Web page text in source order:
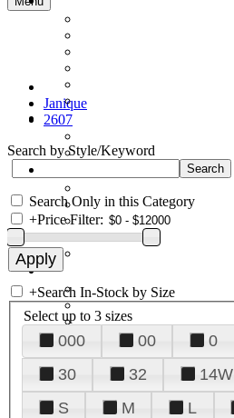
Janique
2607
Search by Style/Keyword
Search Only in this Category
+Price Filter:
+Search In-Stock by Size
Select up to 3 sizes
000 00 0
30
32 14W
S
M L